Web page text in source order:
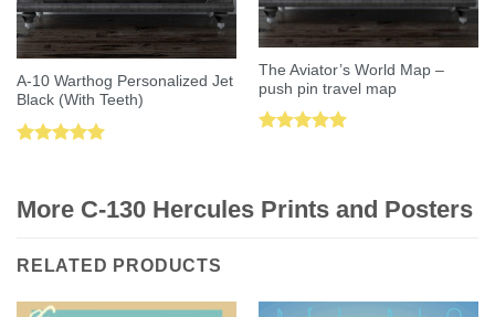
A-10 Warthog Personalized Jet
Black (With Teeth)
The Aviator’s World Map –
push pin travel map
More C-130 Hercules Prints and Posters
RELATED PRODUCTS